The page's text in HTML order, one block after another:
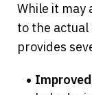
While it may
to the actual
provides